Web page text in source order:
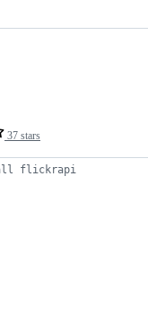
37 stars
flickrapi